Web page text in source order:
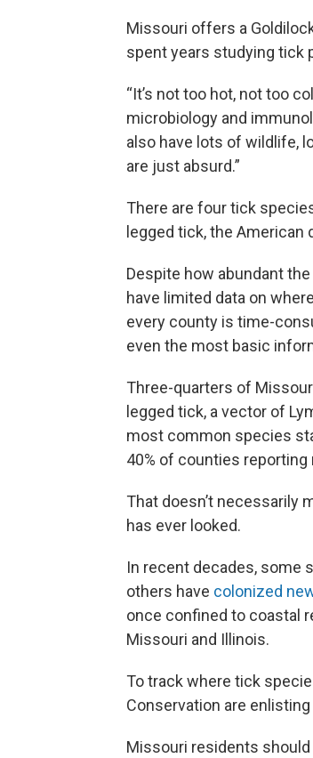
Missouri offers a
spent years studying tick
“It’s not too hot, not too
microbiology and
also have lots of wildlife,
are just absurd.”
There are four tick
legged tick, the American
Despite how abundant
have limited data on
every county is time-
even the most basic
Three-quarters of
legged tick, a vector of
most common species
40% of counties
That doesn’t necessarily
has ever looked.
In recent decades, some
others have colonized
once confined to coastal
Missouri and Illinois.
To track where tick
Conservation are
Missouri residents should